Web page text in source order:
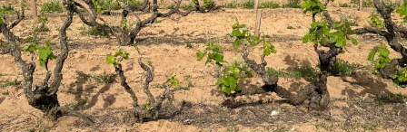
Arab origin, which retains the flavour and aroma. The
grilled fish are a delight, other dishes that you can taste
are theRoasted Sardinepopular in Portimão,Lemon
Horse Mackerel,Sea Bream, Tuna, Octopus, Squid and
Cuttlefish, the Algarve stands out for its exquisite
gastronomy.